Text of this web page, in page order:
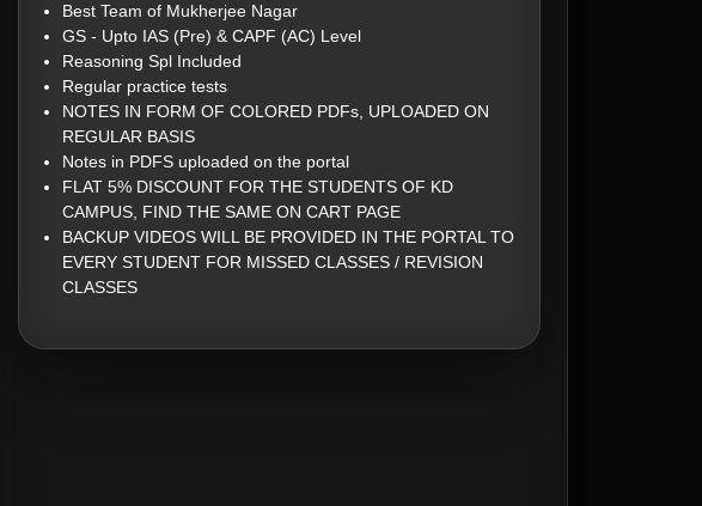
Best Team of Mukherjee Nagar
GS - Upto IAS (Pre) & CAPF (AC) Level
Reasoning Spl Included
Regular practice tests
NOTES IN FORM OF COLORED PDFs, UPLOADED ON
REGULAR BASIS
Notes in PDFS uploaded on the portal
FLAT 5% DISCOUNT FOR THE STUDENTS OF KD
CAMPUS, FIND THE SAME ON CART PAGE
BACKUP VIDEOS WILL BE PROVIDED IN THE PORTAL TO
EVERY STUDENT FOR MISSED CLASSES / REVISION
CLASSES